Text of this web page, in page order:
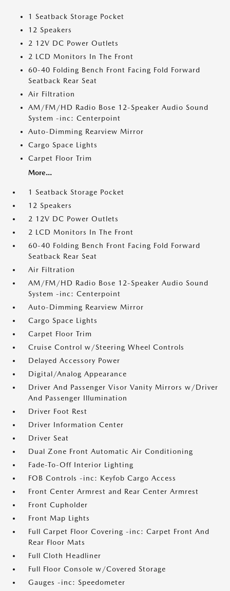
1 Seatback Storage Pocket
12 Speakers
2 12V DC Power Outlets
2 LCD Monitors In The Front
60-40 Folding Bench Front Facing Fold Forward
Seatback Rear Seat
Air Filtration
AM/FM/HD Radio Bose 12-Speaker Audio Sound
System -inc: Centerpoint
Auto-Dimming Rearview Mirror
Cargo Space Lights
Carpet Floor Trim
More...
1 Seatback Storage Pocket
12 Speakers
2 12V DC Power Outlets
2 LCD Monitors In The Front
60-40 Folding Bench Front Facing Fold Forward
Seatback Rear Seat
Air Filtration
AM/FM/HD Radio Bose 12-Speaker Audio Sound
System -inc: Centerpoint
Auto-Dimming Rearview Mirror
Cargo Space Lights
Carpet Floor Trim
Cruise Control w/Steering Wheel Controls
Delayed Accessory Power
Digital/Analog Appearance
Driver And Passenger Visor Vanity Mirrors w/Driver
And Passenger Illumination
Driver Foot Rest
Driver Information Center
Driver Seat
Dual Zone Front Automatic Air Conditioning
Fade-To-Off Interior Lighting
FOB Controls -inc: Keyfob Cargo Access
Front Center Armrest and Rear Center Armrest
Front Cupholder
Front Map Lights
Full Carpet Floor Covering -inc: Carpet Front And
Rear Floor Mats
Full Cloth Headliner
Full Floor Console w/Covered Storage
Gauges -inc: Speedometer